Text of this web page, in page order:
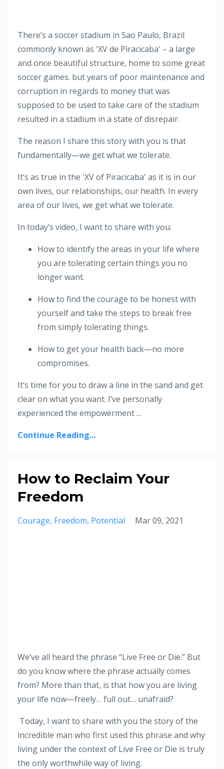
There’s a soccer stadium in Sao Paulo, Brazil
commonly known as 'XV de Piracicaba' – a large
and once beautiful structure, home to some great
soccer games. but years of poor maintenance and
corruption in regards to money that was
supposed to be used to take care of the stadium
resulted in a stadium in a state of disrepair.
The reason I share this story with you is that
fundamentally—we get what we tolerate.
It’s as true in the 'XV of Piracicaba' as it is in our
own lives, our relationships, our health. In every
area of our lives, we get what we tolerate.
In today’s video, I want to share with you:
How to identify the areas in your life where
you are tolerating certain things you no
longer want.
How to find the courage to be honest with
yourself and take the steps to break free
from simply tolerating things.
How to get your health back—no more
compromises.
It’s time for you to draw a line in the sand and get
clear on what you want. I’ve personally
experienced the empowerment ...
Continue Reading...
How to Reclaim Your
Freedom
Courage Freedom Potential Mar 09, 2021
We’ve all heard the phrase “Live Free or Die.” But
do you know where the phrase actually comes
from? More than that, is that how you are living
your life now—freely… full out… unafraid?
Today, I want to share with you the story of the
incredible man who first used this phrase and why
living under the context of Live Free or Die is truly
the only worthwhile way of living.